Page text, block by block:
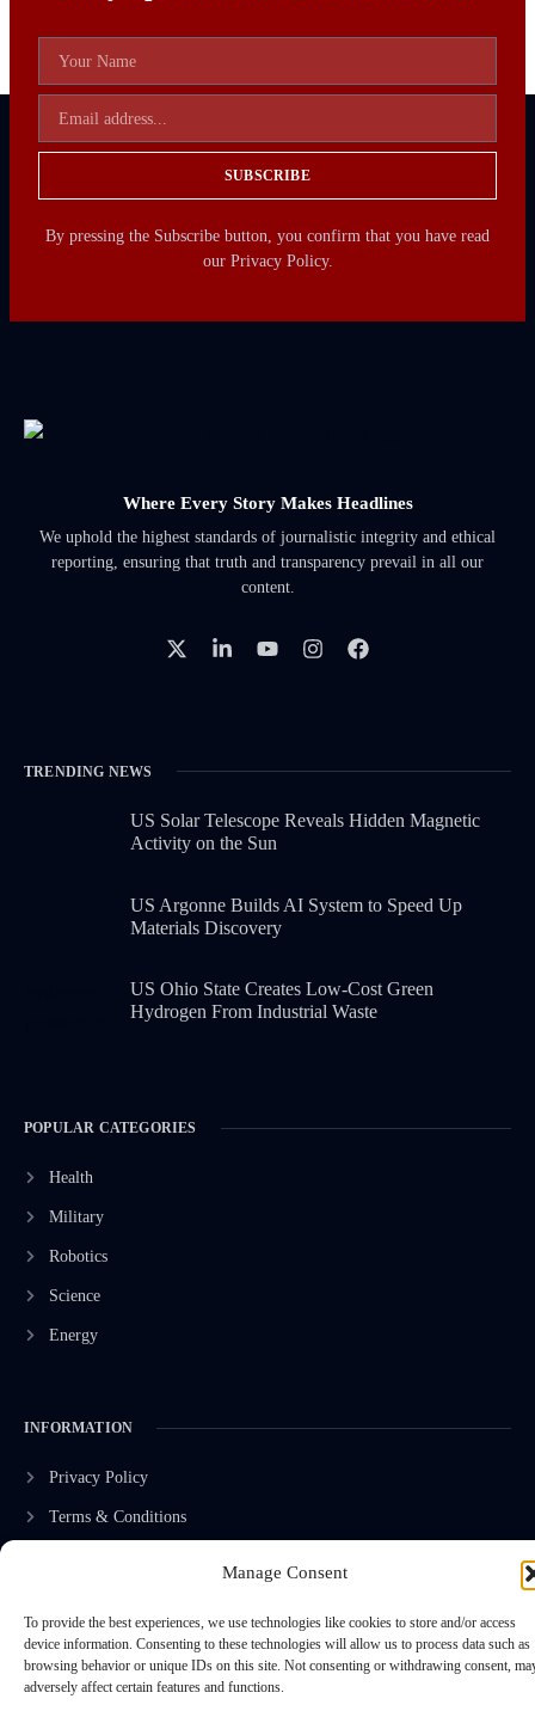
Manage Consent
To provide the best experiences, we use technologies like cookies to store and/or access
device information. Consenting to these technologies will allow us to process data such as
browsing behavior or unique IDs on this site. Not consenting or withdrawing consent,
adversely affect certain features and functions.
SUBSCRIBE
By pressing the Subscribe button, you confirm that you have read
our Privacy Policy.
Where Every Story Makes Headlines
We uphold the highest standards of journalistic integrity and ethical
reporting, ensuring that truth and transparency prevail in all our
content.
TRENDING NEWS
US Solar Telescope Reveals Hidden Magnetic
Activity on the Sun
US Argonne Builds AI System to Speed Up
Materials Discovery
US Ohio State Creates Low-Cost Green
Hydrogen From Industrial Waste
POPULAR CATEGORIES
Health
Military
Robotics
Science
Energy
INFORMATION
Privacy Policy
Terms & Conditions
Contact Us